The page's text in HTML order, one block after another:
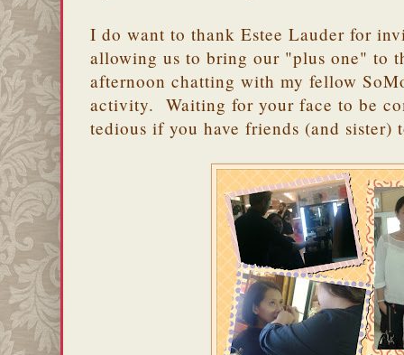
I do want to thank Estee Lauder for
allowing us to bring our "plus one" to
afternoon chatting with my fellow
activity. Waiting for your face to be
tedious if you have friends (and